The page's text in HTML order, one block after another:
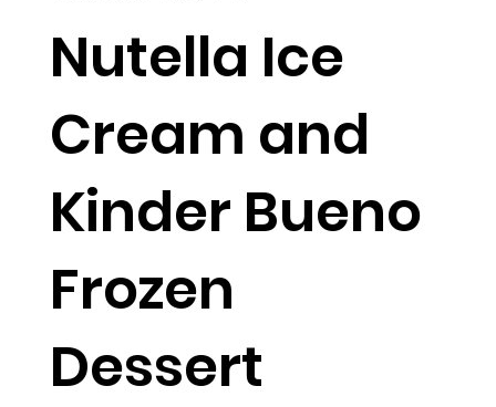
Nutella Ice
Cream and
Kinder Bueno
Frozen
Dessert